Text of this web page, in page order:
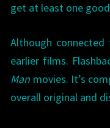
get at least one
Although
earlier films.
Man movies. It’s
overall original and